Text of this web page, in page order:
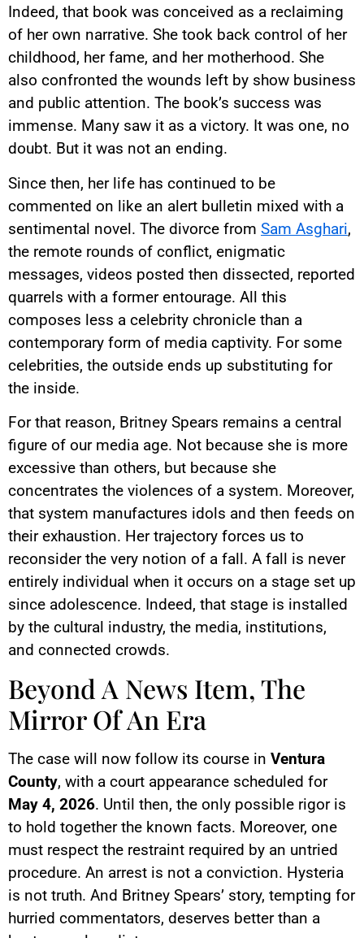
Indeed, that book was conceived as a reclaiming
of her own narrative. She took back control of her
childhood, her fame, and her motherhood. She
also confronted the wounds left by show business
and public attention. The book’s success was
immense. Many saw it as a victory. It was one, no
doubt. But it was not an ending.
Since then, her life has continued to be
commented on like an alert bulletin mixed with a
sentimental novel. The divorce from Sam Asghari,
the remote rounds of conflict, enigmatic
messages, videos posted then dissected, reported
quarrels with a former entourage. All this
composes less a celebrity chronicle than a
contemporary form of media captivity. For some
celebrities, the outside ends up substituting for
the inside.
For that reason, Britney Spears remains a central
figure of our media age. Not because she is more
excessive than others, but because she
concentrates the violences of a system. Moreover,
that system manufactures idols and then feeds on
their exhaustion. Her trajectory forces us to
reconsider the very notion of a fall. A fall is never
entirely individual when it occurs on a stage set up
since adolescence. Indeed, that stage is installed
by the cultural industry, the media, institutions,
and connected crowds.
Beyond A News Item, The
Mirror Of An Era
The case will now follow its course in Ventura
County, with a court appearance scheduled for
May 4, 2026. Until then, the only possible rigor is
to hold together the known facts. Moreover, one
must respect the restraint required by an untried
procedure. An arrest is not a conviction. Hysteria
is not truth. And Britney Spears’ story, tempting for
hurried commentators, deserves better than a